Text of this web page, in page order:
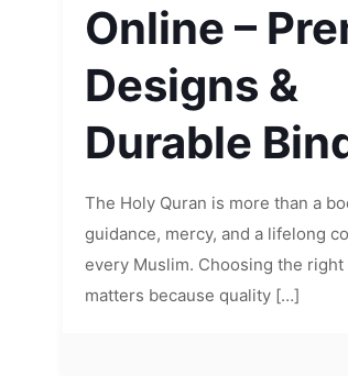
Online –
Designs &
Durable
The Holy Quran is more than a
guidance, mercy, and a lifelong
every Muslim. Choosing the right
matters because quality[…]